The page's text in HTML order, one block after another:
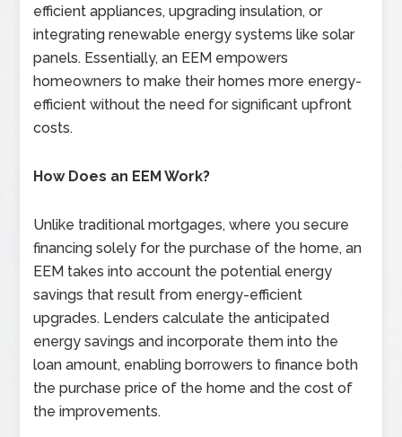
efficient appliances, upgrading insulation, or
integrating renewable energy systems like solar
panels. Essentially, an EEM empowers
homeowners to make their homes more energy-
efficient without the need for significant upfront
costs.
How Does an EEM Work?
Unlike traditional mortgages, where you secure
financing solely for the purchase of the home, an
EEM takes into account the potential energy
savings that result from energy-efficient
upgrades. Lenders calculate the anticipated
energy savings and incorporate them into the
loan amount, enabling borrowers to finance both
the purchase price of the home and the cost of
the improvements.